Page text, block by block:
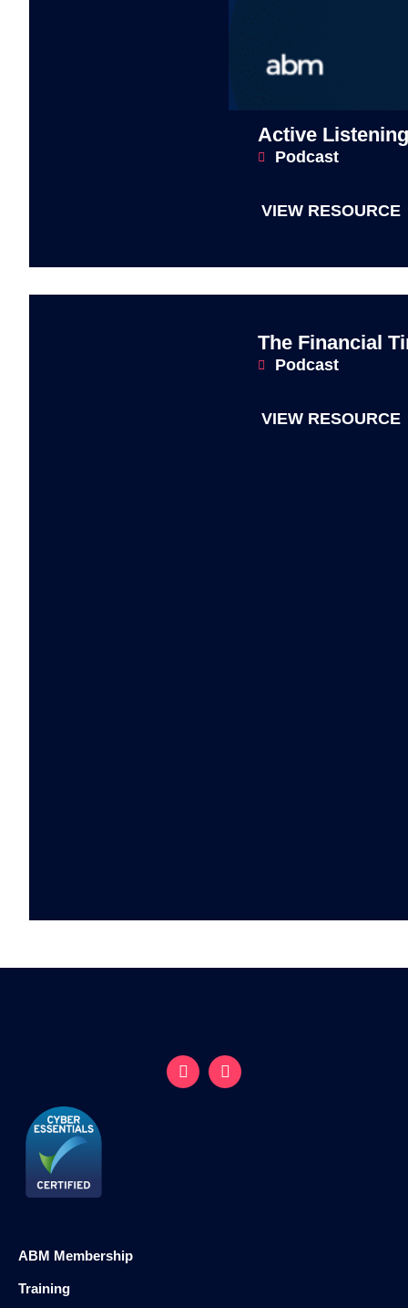
Active Listening
Podcast
VIEW RESOURCE
The Financial
Podcast
VIEW RESOURCE
ABM Membership
Training